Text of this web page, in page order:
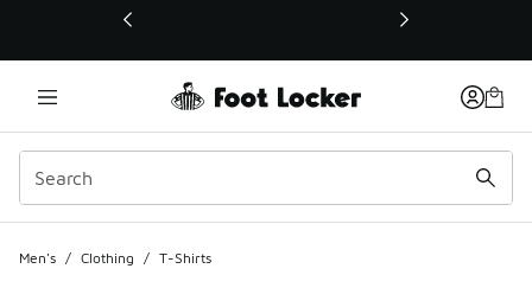
This link will open in a new window
Men's / Clothing / T-Shirts